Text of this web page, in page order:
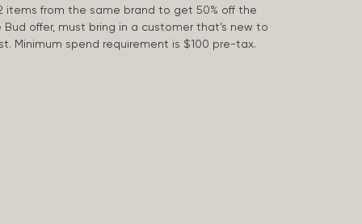
items from the same brand to get 50% off the
offer, must bring in a customer that’s new to
Minimum spend requirement is $100 pre-tax.